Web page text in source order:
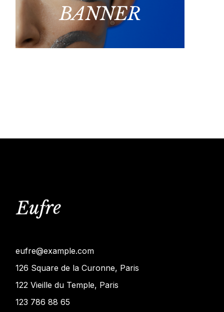
eufre@example.com
126 Square de la Curonne, Paris
122 Vieille du Temple, Paris
123 786 88 65